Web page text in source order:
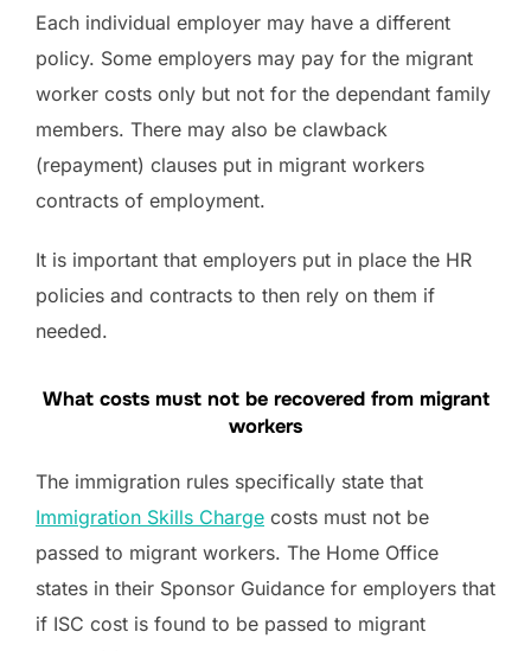
Each individual employer may have a different
policy. Some employers may pay for the migrant
worker costs only but not for the dependant family
members. There may also be clawback
(repayment) clauses put in migrant workers
contracts of employment.
It is important that employers put in place the HR
policies and contracts to then rely on them if
needed.
What costs must not be recovered from migrant
workers
The immigration rules specifically state that
Immigration Skills Charge costs must not be
passed to migrant workers. The Home Office
states in their Sponsor Guidance for employers that
if ISC cost is found to be passed to migrant